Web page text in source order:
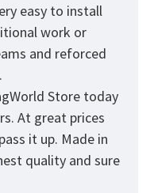
easy to install
work or
and reforced
Store today
At great prices
it up. Made in
quality and sure